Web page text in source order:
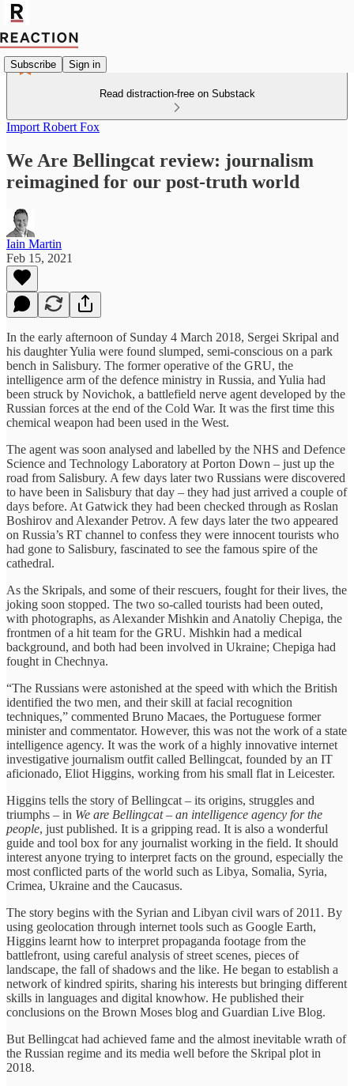
Subscribe Sign in
Read distraction-free on Substack
Import Robert Fox
We Are Bellingcat review: journalism
reimagined for our post-truth world
Iain Martin
Feb 15, 2021
In the early afternoon of Sunday 4 March 2018, Sergei Skripal and
his daughter Yulia were found slumped, semi-conscious on a park
bench in Salisbury. The former operative of the GRU, the
intelligence arm of the defence ministry in Russia, and Yulia had
been struck by Novichok, a battlefield nerve agent developed by the
Russian forces at the end of the Cold War. It was the first time this
chemical weapon had been used in the West.
The agent was soon analysed and labelled by the NHS and Defence
Science and Technology Laboratory at Porton Down – just up the
road from Salisbury. A few days later two Russians were discovered
to have been in Salisbury that day – they had just arrived a couple of
days before. At Gatwick they had been checked through as Roslan
Boshirov and Alexander Petrov. A few days later the two appeared
on Russia’s RT channel to confess they were innocent tourists who
had gone to Salisbury, fascinated to see the famous spire of the
cathedral.
As the Skripals, and some of their rescuers, fought for their lives, the
joking soon stopped. The two so-called tourists had been outed,
with photographs, as Alexander Mishkin and Anatoliy Chepiga, the
frontmen of a hit team for the GRU. Mishkin had a medical
background, and both had been involved in Ukraine; Chepiga had
fought in Chechnya.
“The Russians were astonished at the speed with which the British
identified the two men, and their skill at facial recognition
techniques,” commented Bruno Macaes, the Portuguese former
minister and commentator. However, this was not the work of a state
intelligence agency. It was the work of a highly innovative internet
investigative journalism outfit called Bellingcat, founded by an IT
aficionado, Eliot Higgins, working from his small flat in Leicester.
Higgins tells the story of Bellingcat – its origins, struggles and
triumphs – in We are Bellingcat – an intelligence agency for the
people, just published. It is a gripping read. It is also a wonderful
guide and tool box for any journalist working in the field. It should
interest anyone trying to interpret facts on the ground, especially the
most conflicted parts of the world such as Libya, Somalia, Syria,
Crimea, Ukraine and the Caucasus.
The story begins with the Syrian and Libyan civil wars of 2011. By
using geolocation through internet tools such as Google Earth,
Higgins learnt how to interpret propaganda footage from the
battlefront, using careful analysis of street scenes, pieces of
landscape, the fall of shadows and the like. He began to establish a
network of kindred spirits, sharing his interests but bringing different
skills in languages and digital knowhow. He published their
conclusions on the Brown Moses blog and Guardian Live Blog.
But Bellingcat had achieved fame and the almost inevitable wrath of
the Russian regime and its media well before the Skripal plot in
2018.